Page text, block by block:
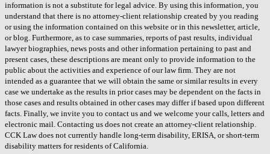
information is not a substitute for legal advice. By using this information, you
understand that there is no attorney-client relationship created by you reading
or using the information contained on this website or in this newsletter, article,
or blog. Furthermore, as to case summaries, reports of past results, individual
lawyer biographies, news posts and other information pertaining to past and
present cases, these descriptions are meant only to provide information to the
public about the activities and experience of our law firm. They are not
intended as a guarantee that we will obtain the same or similar results in every
case we undertake as the results in prior cases may be dependent on the facts in
those cases and results obtained in other cases may differ if based upon different
facts. Finally, we invite you to contact us and we welcome your calls, letters and
electronic mail. Contacting us does not create an attorney-client relationship.
CCK Law does not currently handle long-term disability, ERISA, or short-term
disability matters for residents of California.